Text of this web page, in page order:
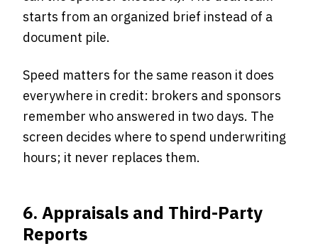
starts from an organized brief instead of a
document pile.
Speed matters for the same reason it does
everywhere in credit: brokers and sponsors
remember who answered in two days. The
screen decides where to spend underwriting
hours; it never replaces them.
6. Appraisals and Third-Party
Reports